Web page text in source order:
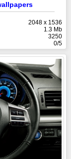
2048 x 1536
1.3 Mb
3250
0/5